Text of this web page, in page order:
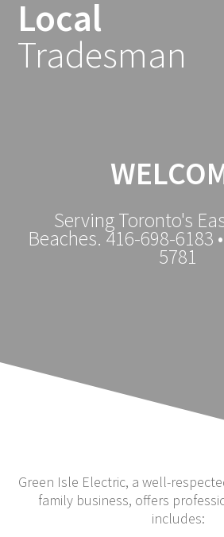
Local
Tradesman
Serving Toronto's
Beaches. 416-698-6183
5781
Green Isle Electric, a well-
family business, offers
includes: